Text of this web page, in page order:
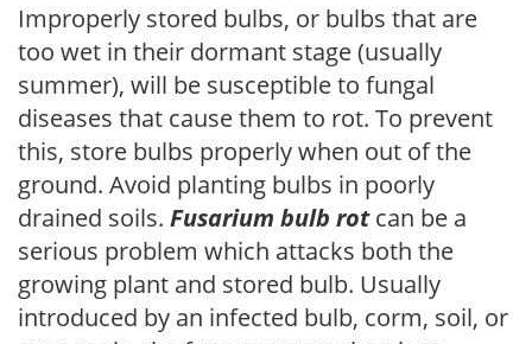
Improperly stored bulbs, or bulbs that are
too wet in their dormant stage (usually
summer), will be susceptible to fungal
diseases that cause them to rot. To prevent
this, store bulbs properly when out of the
ground. Avoid planting bulbs in poorly
drained soils. Fusarium bulb rotcan be a
serious problem which attacks both the
growing plant and stored bulb. Usually
introduced by an infected bulb, corm, soil, or